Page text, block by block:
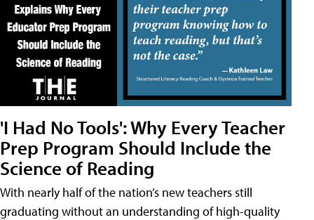
'I Had No Tools': Why Every Teacher
Prep Program Should Include the
Science of Reading
With nearly half of the nation’s new teachers still
graduating without an understanding of high-quality